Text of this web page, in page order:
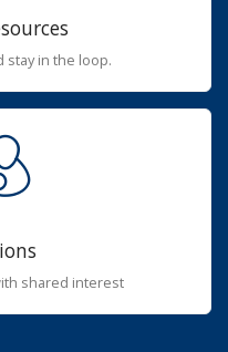
stay in the loop.
shared interest